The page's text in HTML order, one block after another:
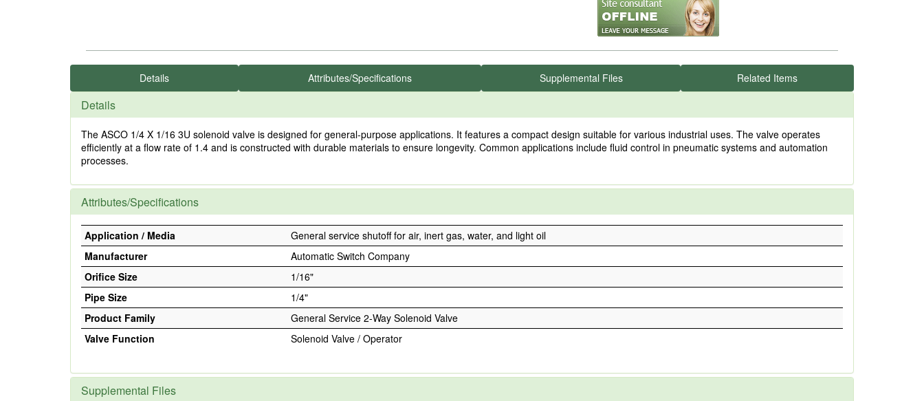
Details Attributes/Specifications Supplemental Files Related Items
Details
The ASCO 1/4 X 1/16 3U solenoid valve is designed for general-purpose applications. It features a compact design suitable for various industrial uses. The valve operates
efficiently at a flow rate of 1.4 and is constructed with durable materials to ensure longevity. Common applications include fluid control in pneumatic systems and automation
processes.
Attributes/Specifications
Application / Media
General service shutoff for air, inert gas, water, and light oil
Manufacturer
Automatic Switch Company
Orifice Size
1/16"
Pipe Size
1/4"
Product Family
General Service 2-Way Solenoid Valve
Valve Function
Solenoid Valve / Operator
Supplemental Files